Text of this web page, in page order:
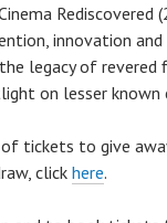
Rediscovered
innovation
legacy of revered
on lesser known
of tickets to give
click here.